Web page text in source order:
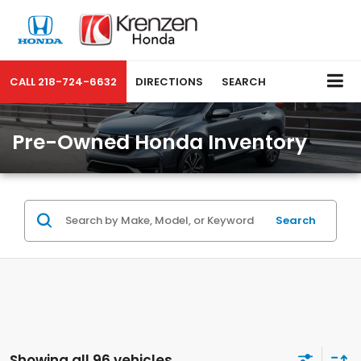
CALL 218-724-6632 DIRECTIONS SEARCH
Pre-Owned Honda Inventory
Search